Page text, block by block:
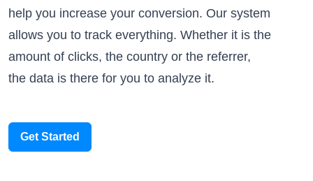
help you increase your conversion. Our system
allows you to track everything. Whether it is the
amount of clicks, the country or the referrer,
the data is there for you to analyze it.
Get Started